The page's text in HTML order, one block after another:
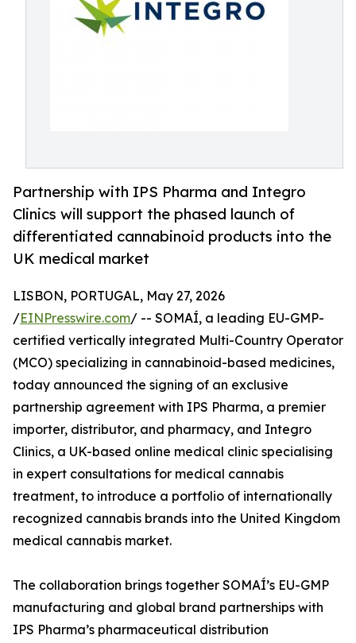
Partnership with IPS Pharma and Integro
Clinics will support the phased launch of
differentiated cannabinoid products into the
UK medical market
LISBON, PORTUGAL, May 27, 2026
/EINPresswire.com/ -- SOMAÍ, a leading EU-GMP-
certified vertically integrated Multi-Country Operator
(MCO) specializing in cannabinoid-based medicines,
today announced the signing of an exclusive
partnership agreement with IPS Pharma, a premier
importer, distributor, and pharmacy, and Integro
Clinics, a UK-based online medical clinic specialising
in expert consultations for medical cannabis
treatment, to introduce a portfolio of internationally
recognized cannabis brands into the United Kingdom
medical cannabis market.
The collaboration brings together SOMAÍ’s EU-GMP
manufacturing and global brand partnerships with
IPS Pharma’s pharmaceutical distribution